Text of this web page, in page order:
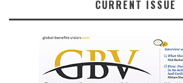
CURRENT ISSUE